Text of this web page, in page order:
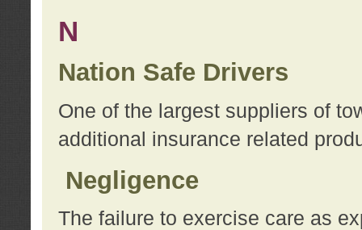
N
Nation Safe Drivers
One of the largest suppliers of
additional insurance related
Negligence
The failure to exercise care as